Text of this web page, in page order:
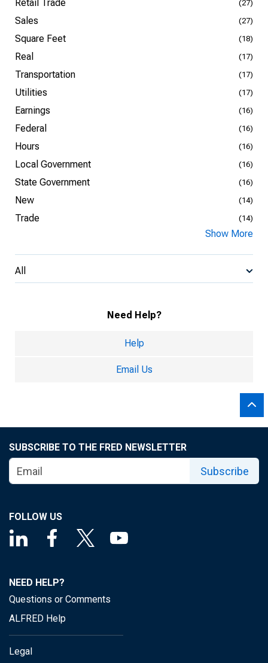
Retail Trade (27)
Sales (27)
Square Feet (18)
Real (17)
Transportation (17)
Utilities (17)
Earnings (16)
Federal (16)
Hours (16)
Local Government (16)
State Government (16)
New (14)
Trade (14)
Show More
All
Need Help?
Help
Email Us
SUBSCRIBE TO THE FRED NEWSLETTER
Subscribe
FOLLOW US
NEED HELP?
Questions or Comments
ALFRED Help
Legal